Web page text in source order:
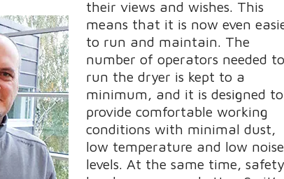
their views and wishes. This
means that it is now even
to run and maintain. The
number of operators needed to
run the dryer is kept to a
minimum, and it is designed to
provide comfortable working
conditions with minimal dust,
low temperature and low noise
levels. At the same time, safety